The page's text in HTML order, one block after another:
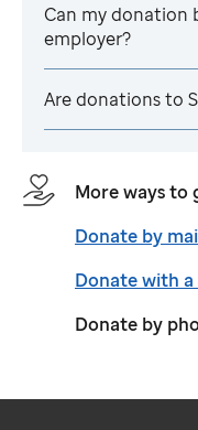
Can my donation
employer?
Are donations to
More ways to
Donate by
Donate with
Donate by